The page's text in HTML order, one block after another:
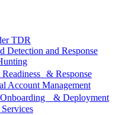
TDR
Detection and Response
& Response
Account Management
& Deployment